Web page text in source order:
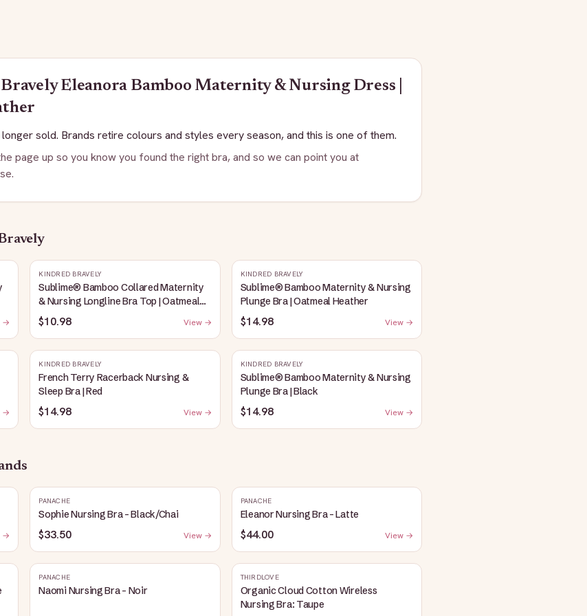
Eleanora Bamboo Maternity & Nursing Dress |
sold. Brands retire colours and styles every season, and this is one of them.
page up so you know you found the right bra, and so we can point you at
→
KINDRED BRAVELY
Sublime® Bamboo Collared Maternity
& Nursing Longline Bra Top | Oatmeal
Heather
$10.98 View →
KINDRED BRAVELY
Sublime® Bamboo Maternity & Nursing
Plunge Bra | Oatmeal Heather
$14.98 View →
→
KINDRED BRAVELY
French Terry Racerback Nursing &
Sleep Bra | Red
$14.98 View →
KINDRED BRAVELY
Sublime® Bamboo Maternity & Nursing
Plunge Bra | Black
$14.98 View →
→
PANACHE
Sophie Nursing Bra - Black/Chai
$33.50 View →
PANACHE
Eleanor Nursing Bra - Latte
$44.00 View →
PANACHE
Naomi Nursing Bra - Noir
THIRDLOVE
Organic Cloud Cotton Wireless
Nursing Bra: Taupe